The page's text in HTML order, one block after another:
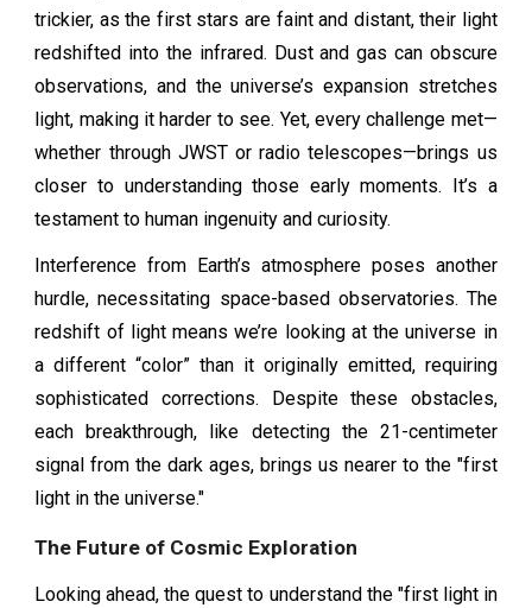
trickier, as the first stars are faint and distant, their light
redshifted into the infrared. Dust and gas can obscure
observations, and the universe’s expansion stretches
light, making it harder to see. Yet, every challenge met—
whether through JWST or radio telescopes—brings us
closer to understanding those early moments. It’s a
testament to human ingenuity and curiosity.
Interference from Earth’s atmosphere poses another
hurdle, necessitating space-based observatories. The
redshift of light means we’re looking at the universe in
a different “color” than it originally emitted, requiring
sophisticated corrections. Despite these obstacles,
each breakthrough, like detecting the 21-centimeter
signal from the dark ages, brings us nearer to the "first
light in the universe."
The Future of Cosmic Exploration
Looking ahead, the quest to understand the "first light in